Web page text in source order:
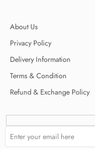
About Us
Privacy Policy
Delivery Information
Terms & Condition
Refund & Exchange Policy